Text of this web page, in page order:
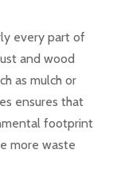
every part of
and wood
as mulch or
ensures that
footprint
more waste